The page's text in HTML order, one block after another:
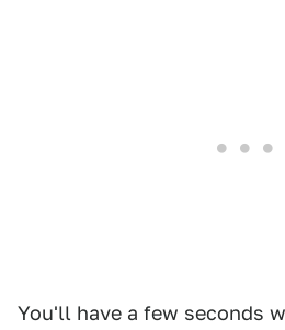
You'll have a few seconds